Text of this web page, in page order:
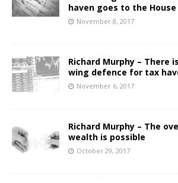
haven goes to the
November 8, 2017
Richard Murphy – There
wing defence for tax
November 6, 2017
Richard Murphy – The
wealth is possible
October 29, 2017